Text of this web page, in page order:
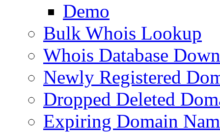
Demo
Bulk Whois Lookup
Whois Database
Newly Registered
Dropped Deleted
Expiring Domain